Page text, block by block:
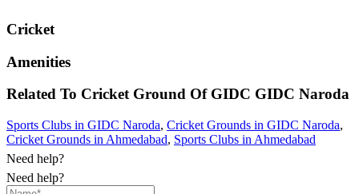
Cricket
Amenities
Related To Cricket Ground Of GIDC GIDC Naroda
Sports Clubs in GIDC Naroda, Cricket Grounds in GIDC Naroda,
Cricket Grounds in Ahmedabad, Sports Clubs in Ahmedabad
Need help?
Need help?